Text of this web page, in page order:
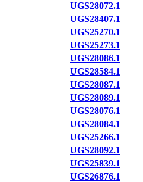
UGS28072.1
UGS28407.1
UGS25270.1
UGS25273.1
UGS28086.1
UGS28584.1
UGS28087.1
UGS28089.1
UGS28076.1
UGS28084.1
UGS25266.1
UGS28092.1
UGS25839.1
UGS26876.1